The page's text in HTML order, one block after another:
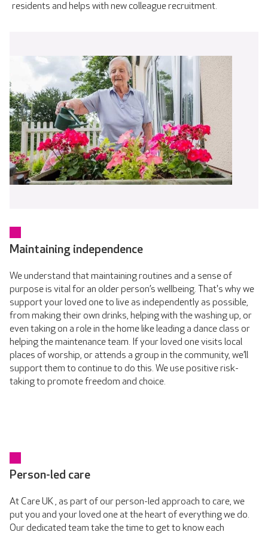
residents and helps with new colleague recruitment.
Maintaining independence
We understand that maintaining routines and a sense of
purpose is vital for an older person’s wellbeing. That's why we
support your loved one to live as independently as possible,
from making their own drinks, helping with the washing up, or
even taking on a role in the home like leading a dance class or
helping the maintenance team. If your loved one visits local
places of worship, or attends a group in the community, we’ll
support them to continue to do this. We use positive risk-
taking to promote freedom and choice.
Person-led care
At Care UK , as part of our person-led approach to care, we
put you and your loved one at the heart of everything we do.
Our dedicated team take the time to get to know each